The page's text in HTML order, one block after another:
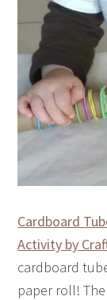
Cardboard
Activity by
cardboard
paper roll!